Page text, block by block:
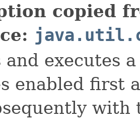
copied
and executes
enabled first
with